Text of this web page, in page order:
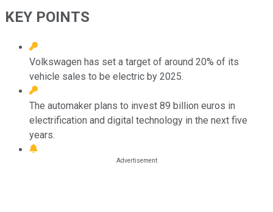
KEY POINTS
Volkswagen has set a target of around 20% of its
vehicle sales to be electric by 2025.
The automaker plans to invest 89 billion euros in
electrification and digital technology in the next five
years.